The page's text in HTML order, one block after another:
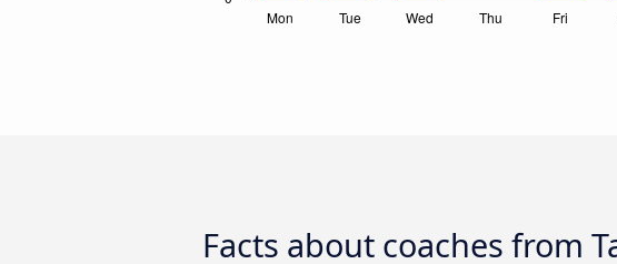
Facts about coaches from